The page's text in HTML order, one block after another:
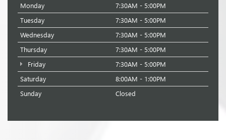
Monday
7:30AM - 5:00PM
Tuesday
7:30AM - 5:00PM
Wednesday
7:30AM - 5:00PM
Thursday
7:30AM - 5:00PM
Friday
7:30AM - 5:00PM
Saturday
8:00AM - 1:00PM
Sunday
Closed